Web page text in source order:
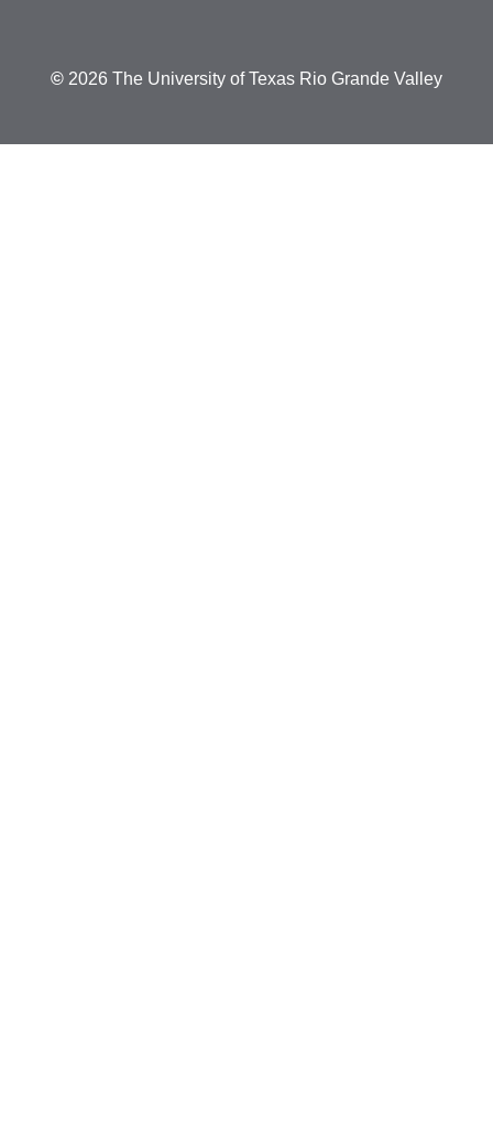
© 2026 The University of Texas Rio Grande Valley